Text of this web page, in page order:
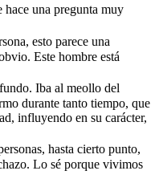
hace una pregunta muy
esto parece una
Este hombre está
Iba al meollo del
durante tanto tiempo, que
influyendo en su carácter,
hasta cierto punto,
Lo sé porque vivimos